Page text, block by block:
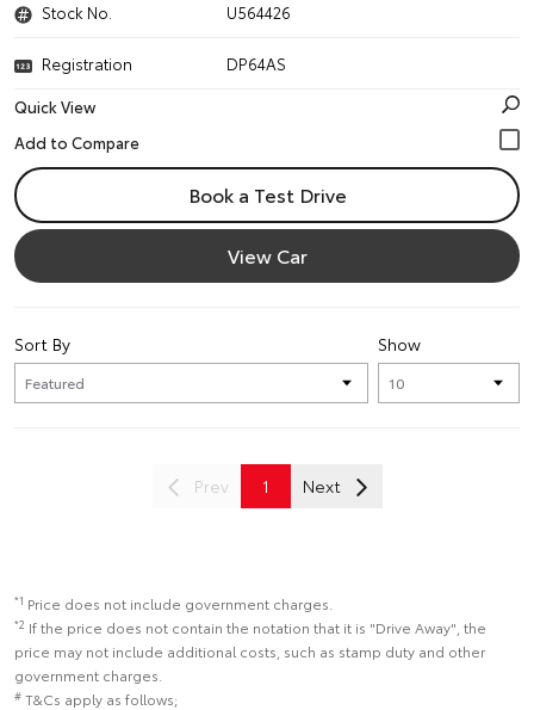
Stock No. U564426
Registration
DP64AS
Quick View
Book a Test Drive
View Car
Show
Sort By
Prev 1 Next
*1 Price does not include government charges.
*2 If the price does not contain the notation that it is "Drive Away", the
price may not include additional costs, such as stamp duty and other
government charges.
# T&Cs apply as follows;